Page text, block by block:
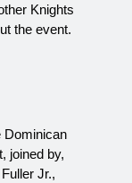
Knights
the event.
Dominican
joined by,
Jr.,